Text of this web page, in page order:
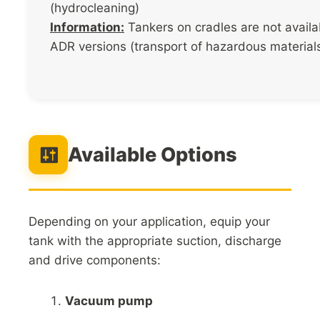
(hydrocleaning)
Information: Tankers on cradles are not
ADR versions (transport of hazardous
Available Options
Depending on your application, equip your
tank with the appropriate suction, discharge
and drive components:
Vacuum pump